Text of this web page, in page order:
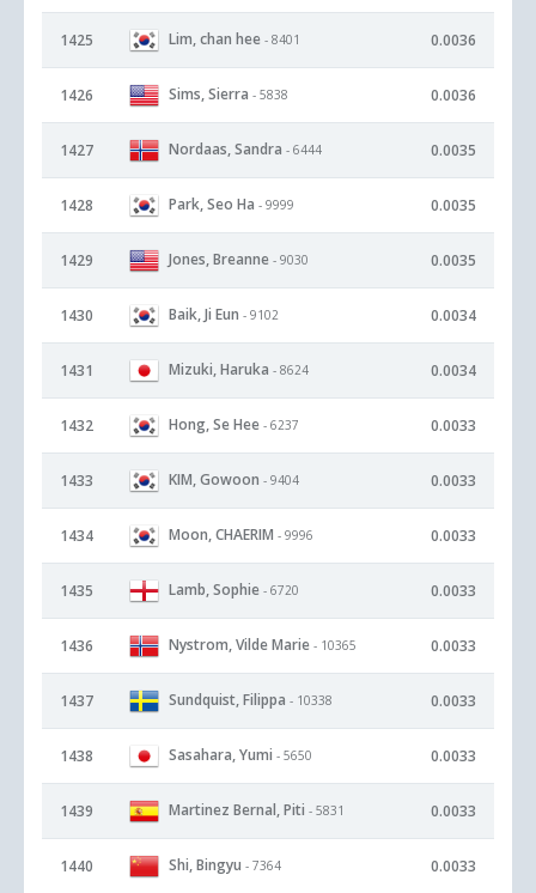
1425 Lim, chan hee - 8401 0.0036
1426 Sims, Sierra - 5838 0.0036
1427 Nordaas, Sandra - 6444 0.0035
1428 Park, Seo Ha - 9999 0.0035
1429 Jones, Breanne - 9030 0.0035
1430 Baik, Ji Eun - 9102 0.0034
1431 Mizuki, Haruka - 8624 0.0034
1432 Hong, Se Hee - 6237 0.0033
1433 KIM, Gowoon - 9404 0.0033
1434 Moon, CHAERIM - 9996 0.0033
1435 Lamb, Sophie - 6720 0.0033
1436 Nystrom, Vilde Marie - 10365 0.0033
1437 Sundquist, Filippa - 10338 0.0033
1438 Sasahara, Yumi - 5650 0.0033
1439 Martinez Bernal, Piti - 5831 0.0033
1440 Shi, Bingyu - 7364 0.0033